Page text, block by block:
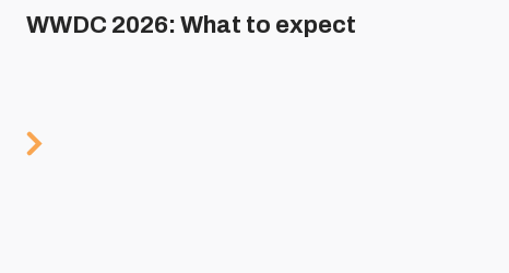
WWDC 2026: What to expect